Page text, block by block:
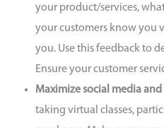
your product/services,
your customers know you
you. Use this feedback to
Ensure your customer
Maximize social media
taking virtual classes,